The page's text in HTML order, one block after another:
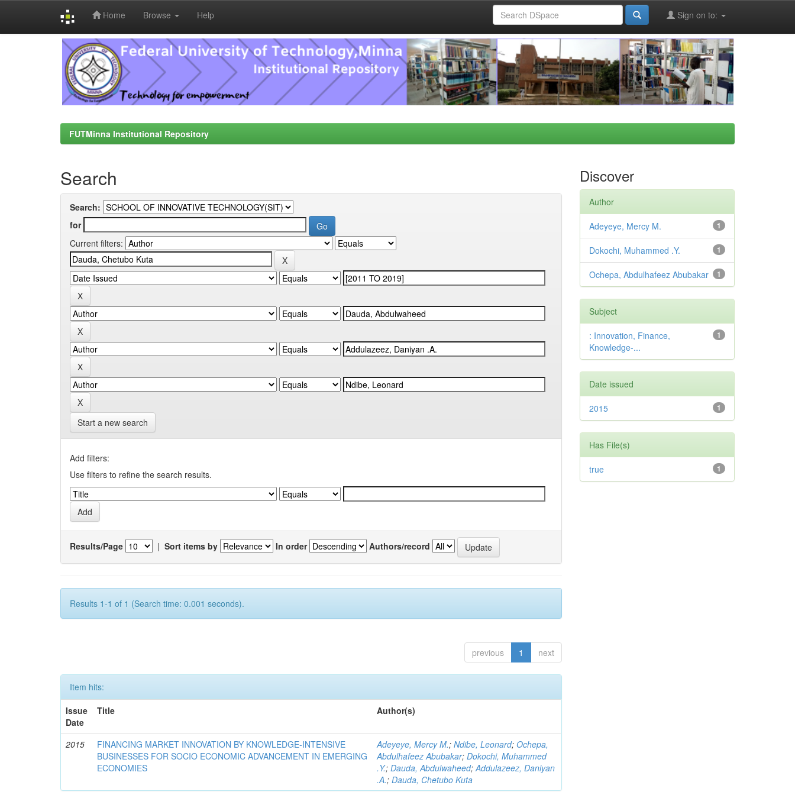
Home Browse Help Sign on to:
FUTMinna Institutional Repository
Search
Search:
for
Current filters:
Start a new search
Add filters:
Use filters to refine the search results.
Results/Page | Sort items by In order Authors/record
Results 1-1 of 1 (Search time: 0.001 seconds).
previous 1 next
Item hits:
Issue
Date
Title Author(s)
2015
FINANCING MARKET INNOVATION BY KNOWLEDGE-INTENSIVE
BUSINESSES FOR SOCIO ECONOMIC ADVANCEMENT IN EMERGING
ECONOMIES
Adeyeye, Mercy M.;Ndibe, Leonard;Ochepa,
Abdulhafeez Abubakar;Dokochi, Muhammed
.Y.;Dauda, Abdulwaheed;Addulazeez, Daniyan
.A.;Dauda, Chetubo Kuta
Discover
Author
1
Adeyeye, Mercy M.
1
Dokochi, Muhammed .Y.
1
Ochepa, Abdulhafeez Abubakar
Subject
1
: Innovation, Finance,
Knowledge-...
Date issued
1
2015
Has File(s)
1
true